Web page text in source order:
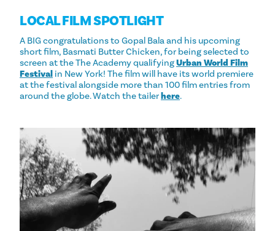
LOCAL FILM SPOTLIGHT
A BIG congratulations to Gopal Bala and his upcoming
short film, Basmati Butter Chicken, for being selected to
screen at the The Academy qualifyingUrban World Film
Festival in New York! The film will have its world premiere
at the festival alongside more than 100 film entries from
around the globe. Watch the tailerhere.